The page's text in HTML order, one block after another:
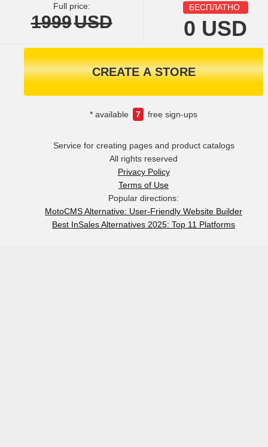
Full price:
1999USD
БЕСПЛАТНО
0 USD
CREATE A STORE
* available 7 free sign-ups
Service for creating pages and product catalogs
All rights reserved
Privacy Policy
Terms of Use
Popular directions:
MotoCMS Alternative: User-Friendly Website Builder
Best InSales Alternatives 2025: Top 11 Platforms